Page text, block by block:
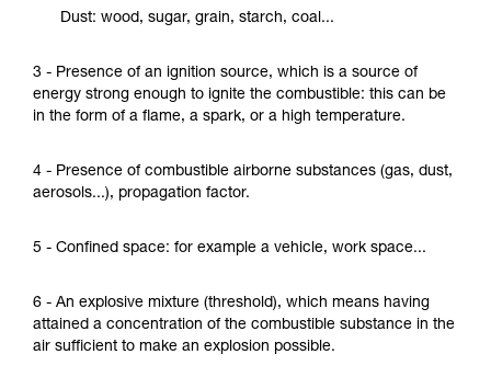
Dust: wood, sugar, grain, starch, coal...
3 - Presence of an ignition source, which is a source of
energy strong enough to ignite the combustible: this can be
in the form of a flame, a spark, or a high temperature.
4 - Presence of combustible airborne substances (gas, dust,
aerosols...), propagation factor.
5 - Confined space: for example a vehicle, work space...
6 - An explosive mixture (threshold), which means having
attained a concentration of the combustible substance in the
air sufficient to make an explosion possible.